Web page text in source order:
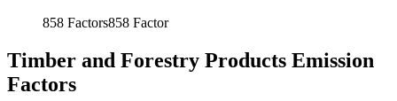
858 Factors858 Factor
Timber and Forestry Products Emission
Factors